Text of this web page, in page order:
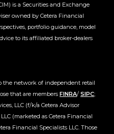
is a Securities and Exchange
owned by Cetera Financial
portfolio guidance, model
to its affiliated broker-dealers
the network of independent retail
that are members FINRA/ SIPC;
LLC (f/k/a Cetera Advisor
(marketed as Cetera Financial
Financial Specialists LLC. Those